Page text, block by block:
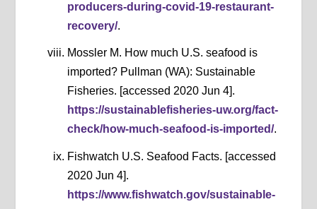
producers-during-covid-19-restaurant-
recovery/.
Mossler M. How much U.S. seafood is
imported? Pullman (WA): Sustainable
Fisheries. [accessed 2020 Jun 4].
https://sustainablefisheries-uw.org/fact-
check/how-much-seafood-is-imported/.
Fishwatch U.S. Seafood Facts. [accessed
2020 Jun 4].
https://www.fishwatch.gov/sustainable-